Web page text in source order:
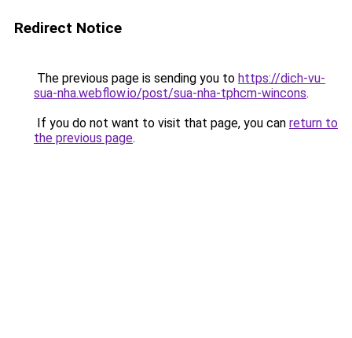
Redirect Notice
The previous page is sending you to https://dich-vu-
sua-nha.webflow.io/post/sua-nha-tphcm-wincons.
If you do not want to visit that page, you can return to
the previous page.